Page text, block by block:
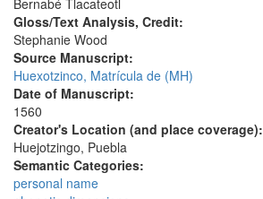
Bernabé Tlacateotl
Gloss/Text Analysis, Credit:
Stephanie Wood
Source Manuscript:
Huexotzinco, Matrícula de (MH)
Date of Manuscript:
1560
Creator's Location (and place coverage):
Huejotzingo, Puebla
Semantic Categories:
personal name